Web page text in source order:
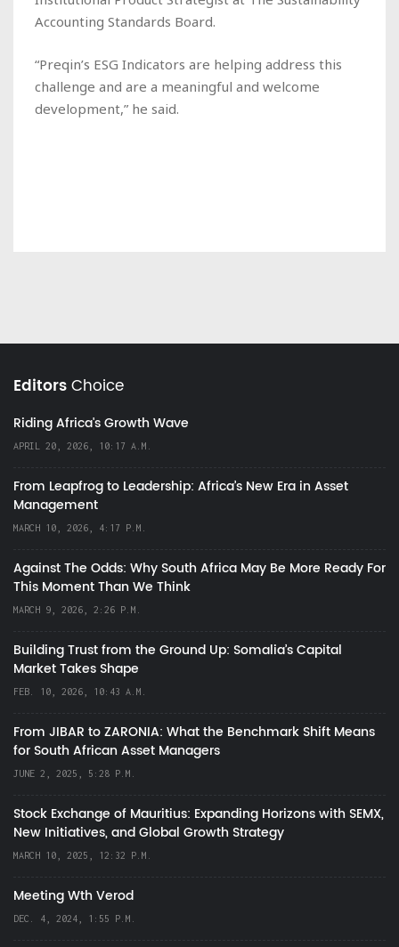
Accounting Standards Board.
“Preqin’s ESG Indicators are helping address this
challenge and are a meaningful and welcome
development,” he said.
EditorsChoice
Riding Africa's Growth Wave
APRIL 20, 2026, 10:17 A.M.
From Leapfrog to Leadership: Africa’s New Era in Asset
Management
MARCH 10, 2026, 4:17 P.M.
Against The Odds: Why South Africa May Be More Ready For
This Moment Than We Think
MARCH 9, 2026, 2:26 P.M.
Building Trust from the Ground Up: Somalia’s Capital
Market Takes Shape
FEB. 10, 2026, 10:43 A.M.
From JIBAR to ZARONIA: What the Benchmark Shift Means
for South African Asset Managers
JUNE 2, 2025, 5:28 P.M.
Stock Exchange of Mauritius: Expanding Horizons with SEMX,
New Initiatives, and Global Growth Strategy
MARCH 10, 2025, 12:32 P.M.
Meeting Wth Verod
DEC. 4, 2024, 1:55 P.M.